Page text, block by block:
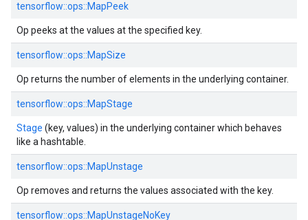
tensorflow::ops::MapPeek
Op peeks at the values at the specified key.
tensorflow::ops::MapSize
Op returns the number of elements in the underlying container.
tensorflow::ops::MapStage
Stage (key, values) in the underlying container which behaves
like a hashtable.
tensorflow::ops::MapUnstage
Op removes and returns the values associated with the key.
tensorflow::ops::MapUnstageNoKey